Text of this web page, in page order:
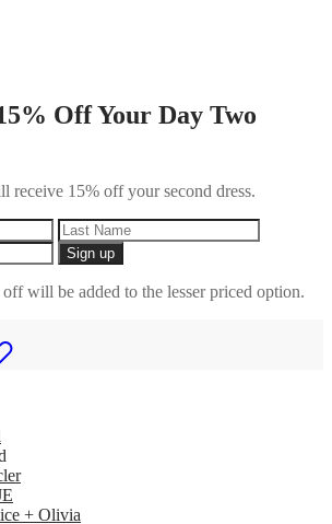
Off Your Day Two
receive 15% off your second dress.
will be added to the lesser priced option.
+ Olivia